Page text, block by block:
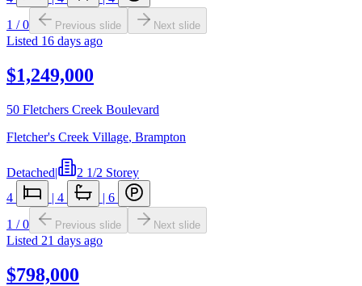
1 /0 Previous slide Next slide
Listed 16 days ago
$1,249,000
50 Fletchers Creek Boulevard
Fletcher's Creek Village, Brampton
Detached|
2 1/2 Storey
4
| 4 | 6
1 /0 Previous slide Next slide
Listed 21 days ago
$798,000